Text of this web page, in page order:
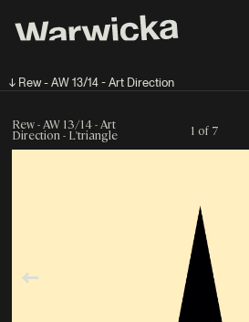
↓ Rew - AW 13/14 - Art Direction
Rew - AW 13/14 - Art
Direction - L'triangle 1 of 7